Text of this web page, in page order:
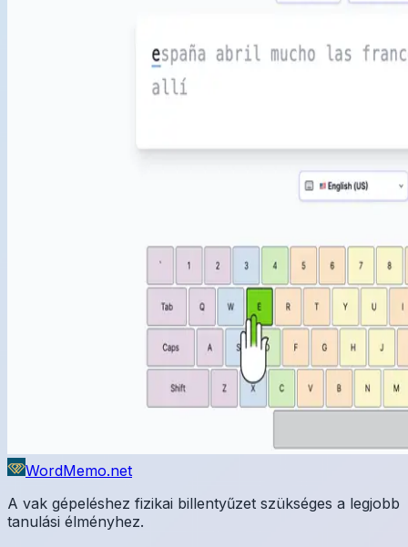
WordMemo.net
A vak gépeléshez fizikai billentyűzet szükséges a legjobb
tanulási élményhez.